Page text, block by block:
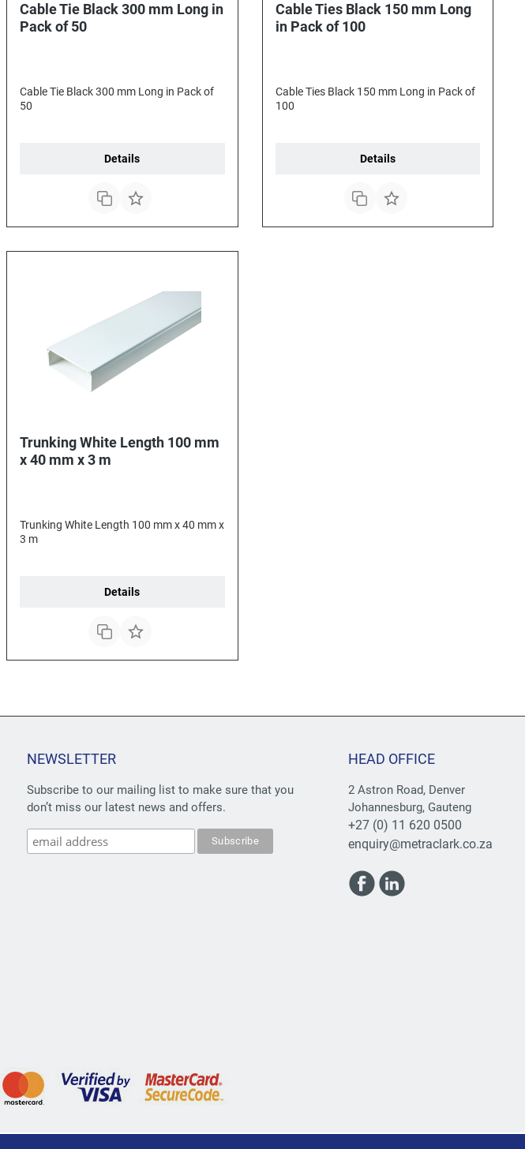
Cable Tie Black 300 mm Long in
Pack of 50
Cable Tie Black 300 mm Long in Pack of
50
Details
Cable Ties Black 150 mm Long
in Pack of 100
Cable Ties Black 150 mm Long in Pack of
100
Details
Trunking White Length 100 mm
x 40 mm x 3 m
Trunking White Length 100 mm x 40 mm x
3 m
Details
NEWSLETTER
Subscribe to our mailing list to make sure that you
don’t miss our latest news and offers.
HEAD OFFICE
2 Astron Road, Denver
Johannesburg, Gauteng
+27 (0) 11 620 0500
enquiry@metraclark.co.za